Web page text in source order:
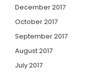
December 2017
October 2017
September 2017
August 2017
July 2017